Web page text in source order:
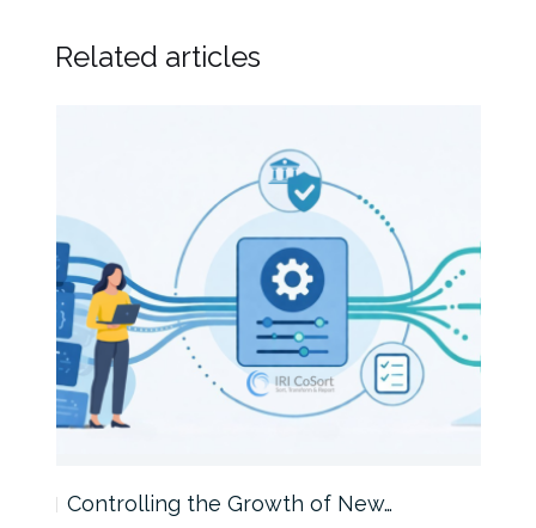
Related articles
Controlling the Growth of New…